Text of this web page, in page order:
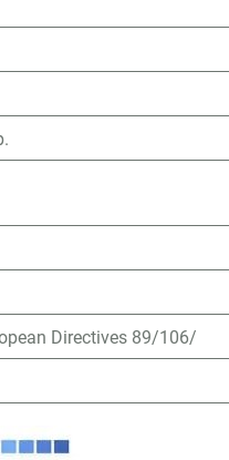
Directives 89/106/